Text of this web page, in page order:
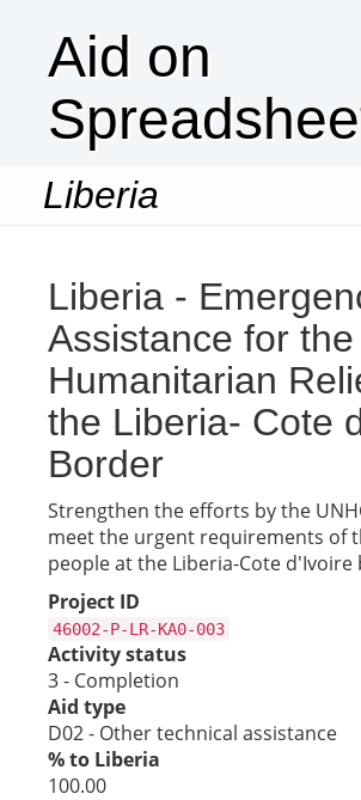
Aid on
Liberia
Liberia -
Assistance for the
Humanitarian
the Liberia- Cote
Border
Strengthen the efforts by the
meet the urgent requirements of
people at the Liberia-Cote
Project ID
46002-P-LR-KA0-003
Activity status
3 - Completion
Aid type
D02 - Other technical assistance
% to Liberia
100.00